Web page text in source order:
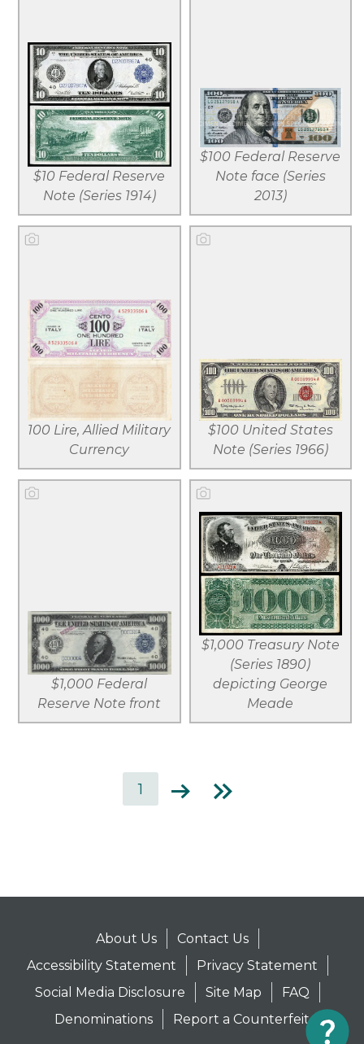
$10 Federal Reserve
Note (Series 1914)
View larger
Download
file
$100 Federal Reserve
Note face (Series
2013)
View larger
Download
file
100 Lire, Allied Military
Currency
View larger
Download
file
$100 United States
Note (Series 1966)
View larger
Download
file
$1,000 Federal
Reserve Note front
View larger
Download
file
$1,000 Treasury Note
(Series 1890)
depicting George
Meade
View larger
Download
file
Current
page
1
Next
page
Last
page
About Us
Contact Us
Accessibility Statement
Privacy Statement
Social Media Disclosure
Site Map
FAQ
Denominations
Report a Counterfeit